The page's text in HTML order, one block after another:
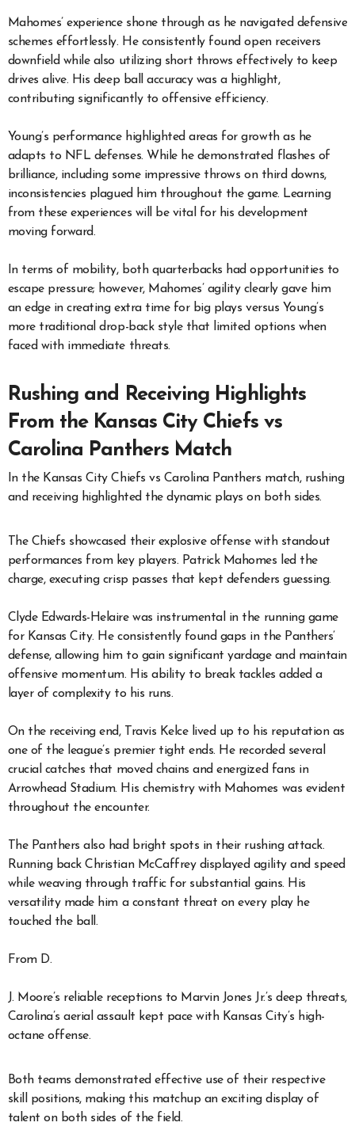
Mahomes’ experience shone through as he navigated defensive
schemes effortlessly. He consistently found open receivers
downfield while also utilizing short throws effectively to keep
drives alive. His deep ball accuracy was a highlight,
contributing significantly to offensive efficiency.
Young’s performance highlighted areas for growth as he
adapts to NFL defenses. While he demonstrated flashes of
brilliance, including some impressive throws on third downs,
inconsistencies plagued him throughout the game. Learning
from these experiences will be vital for his development
moving forward.
In terms of mobility, both quarterbacks had opportunities to
escape pressure; however, Mahomes’ agility clearly gave him
an edge in creating extra time for big plays versus Young’s
more traditional drop-back style that limited options when
faced with immediate threats.
Rushing and Receiving Highlights
From the Kansas City Chiefs vs
Carolina Panthers Match
In the Kansas City Chiefs vs Carolina Panthers match, rushing
and receiving highlighted the dynamic plays on both sides.
The Chiefs showcased their explosive offense with standout
performances from key players. Patrick Mahomes led the
charge, executing crisp passes that kept defenders guessing.
Clyde Edwards-Helaire was instrumental in the running game
for Kansas City. He consistently found gaps in the Panthers’
defense, allowing him to gain significant yardage and maintain
offensive momentum. His ability to break tackles added a
layer of complexity to his runs.
On the receiving end, Travis Kelce lived up to his reputation as
one of the league’s premier tight ends. He recorded several
crucial catches that moved chains and energized fans in
Arrowhead Stadium. His chemistry with Mahomes was evident
throughout the encounter.
The Panthers also had bright spots in their rushing attack.
Running back Christian McCaffrey displayed agility and speed
while weaving through traffic for substantial gains. His
versatility made him a constant threat on every play he
touched the ball.
From D.
J. Moore’s reliable receptions to Marvin Jones Jr.’s deep threats,
Carolina’s aerial assault kept pace with Kansas City’s high-
octane offense.
Both teams demonstrated effective use of their respective
skill positions, making this matchup an exciting display of
talent on both sides of the field.